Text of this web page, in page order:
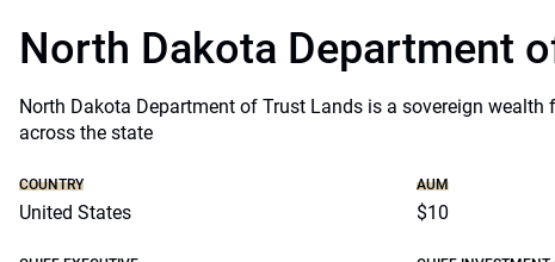
North Dakota Department
North Dakota Department of Trust Lands is a sovereign
across the state
COUNTRY
United States
AUM
$10